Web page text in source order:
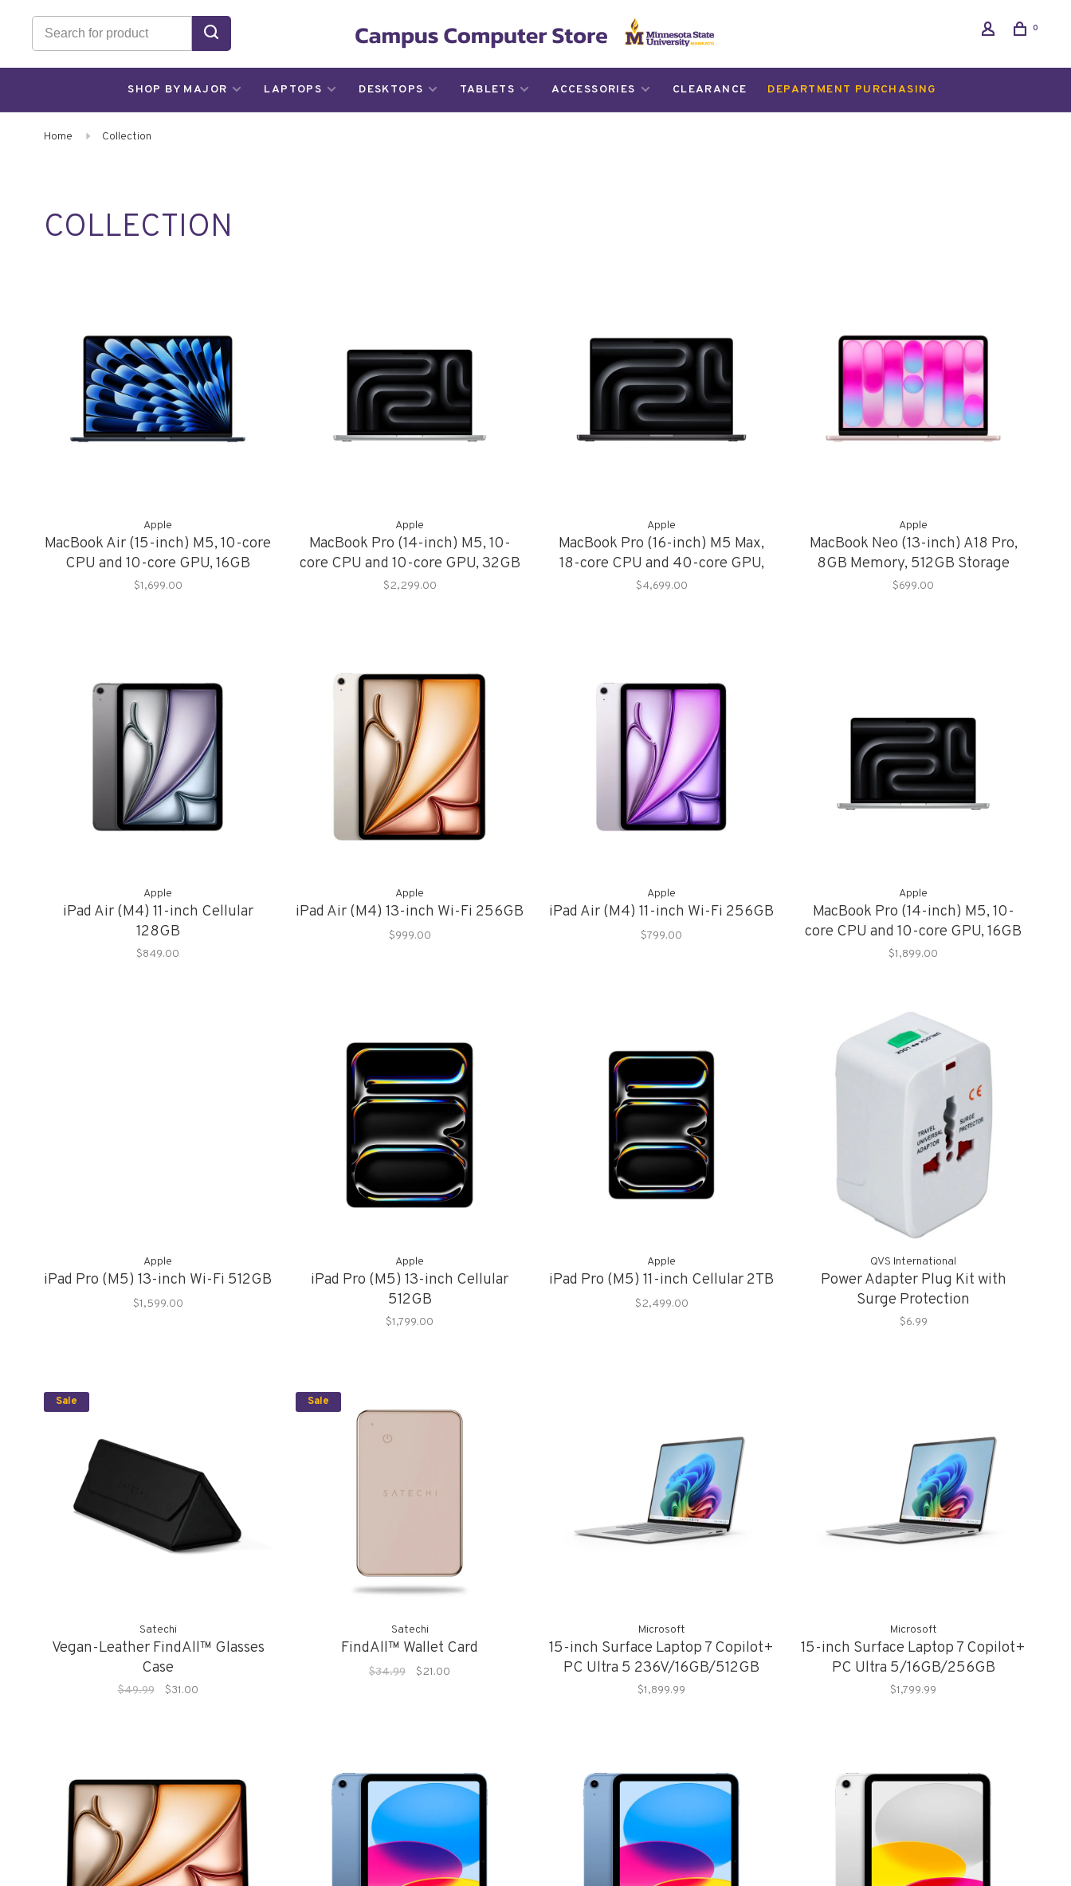
0
SHOP BY MAJOR LAPTOPS DESKTOPS TABLETS ACCESSORIES CLEARANCE DEPARTMENT PURCHASING
Home Collection
COLLECTION
Apple
MacBook Air (15-inch) M5, 10-core
CPU and 10-core GPU, 16GB
Memory, 1TB Storage
$1,699.00
Apple
MacBook Pro (14-inch) M5, 10-
core CPU and 10-core GPU, 32GB
Memory, 1TB Storage
$2,299.00
Apple
MacBook Pro (16-inch) M5 Max,
18-core CPU and 40-core GPU,
36GB Memory, 2TB Storage
$4,699.00
Apple
MacBook Neo (13-inch) A18 Pro,
8GB Memory, 512GB Storage
$699.00
Apple
iPad Air (M4) 11-inch Cellular
128GB
$849.00
Apple
iPad Air (M4) 13-inch Wi-Fi 256GB
$999.00
Apple
iPad Air (M4) 11-inch Wi-Fi 256GB
$799.00
Apple
MacBook Pro (14-inch) M5, 10-
core CPU and 10-core GPU, 16GB
Memory, 1TB Storage
$1,899.00
Apple
iPad Pro (M5) 13-inch Wi-Fi 512GB
$1,599.00
Apple
iPad Pro (M5) 13-inch Cellular
512GB
$1,799.00
Apple
iPad Pro (M5) 11-inch Cellular 2TB
$2,499.00
QVS International
Power Adapter Plug Kit with
Surge Protection
$6.99
Sale
Satechi
Vegan-Leather FindAll™ Glasses
Case
$49.99 $31.00
Sale
Satechi
FindAll™ Wallet Card
$34.99 $21.00
Microsoft
15-inch Surface Laptop 7 Copilot+
PC Ultra 5 236V/16GB/512GB
$1,899.99
Microsoft
15-inch Surface Laptop 7 Copilot+
PC Ultra 5/16GB/256GB
$1,799.99